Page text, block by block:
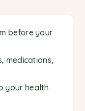
before your
medications,
your health